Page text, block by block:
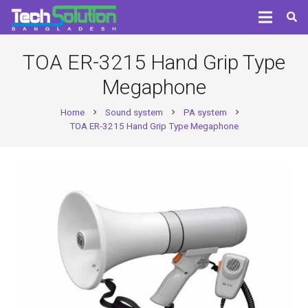
TOA ER-3215 Hand Grip Type
Megaphone
Home chevron_right Sound system chevron_right PA system chevron_right
TOA ER-3215 Hand Grip Type Megaphone